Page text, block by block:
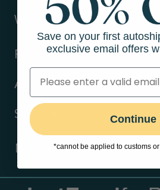
Ways to shop
Resources
About Us
Support
Need Help?
Contact Us
Save on your first
exclusive email offers
Continue
*cannot be applied to customs